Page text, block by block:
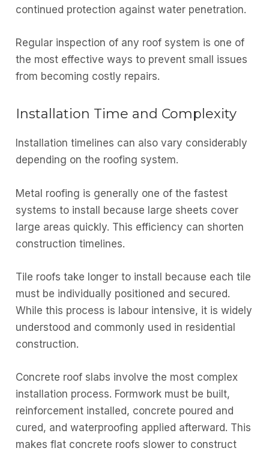
continued protection against water penetration.
Regular inspection of any roof system is one of
the most effective ways to prevent small issues
from becoming costly repairs.
Installation Time and Complexity
Installation timelines can also vary considerably
depending on the roofing system.
Metal roofing is generally one of the fastest
systems to install because large sheets cover
large areas quickly. This efficiency can shorten
construction timelines.
Tile roofs take longer to install because each tile
must be individually positioned and secured.
While this process is labour intensive, it is widely
understood and commonly used in residential
construction.
Concrete roof slabs involve the most complex
installation process. Formwork must be built,
reinforcement installed, concrete poured and
cured, and waterproofing applied afterward. This
makes flat concrete roofs slower to construct